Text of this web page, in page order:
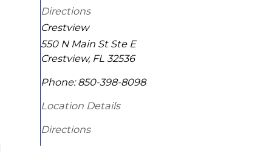
Directions
Crestview
550 N Main St Ste E
Crestview, FL 32536
Phone: 850-398-8098
Location Details
Directions